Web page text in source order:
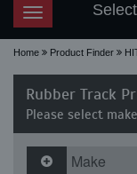
Toggle
navigation
Home Product Finder
Rubber Track
Please select
Make